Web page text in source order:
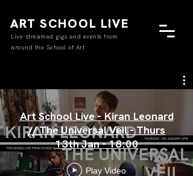
ART SCHOOL LIVE
Live-streamed gigs and events from
around the School of Art
Art School Live - Kiran Leonard
// The Universal Veil - Thurs
13th Jan - 18:00
Play Video